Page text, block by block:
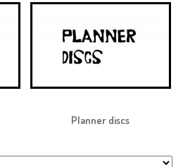
Planner discs